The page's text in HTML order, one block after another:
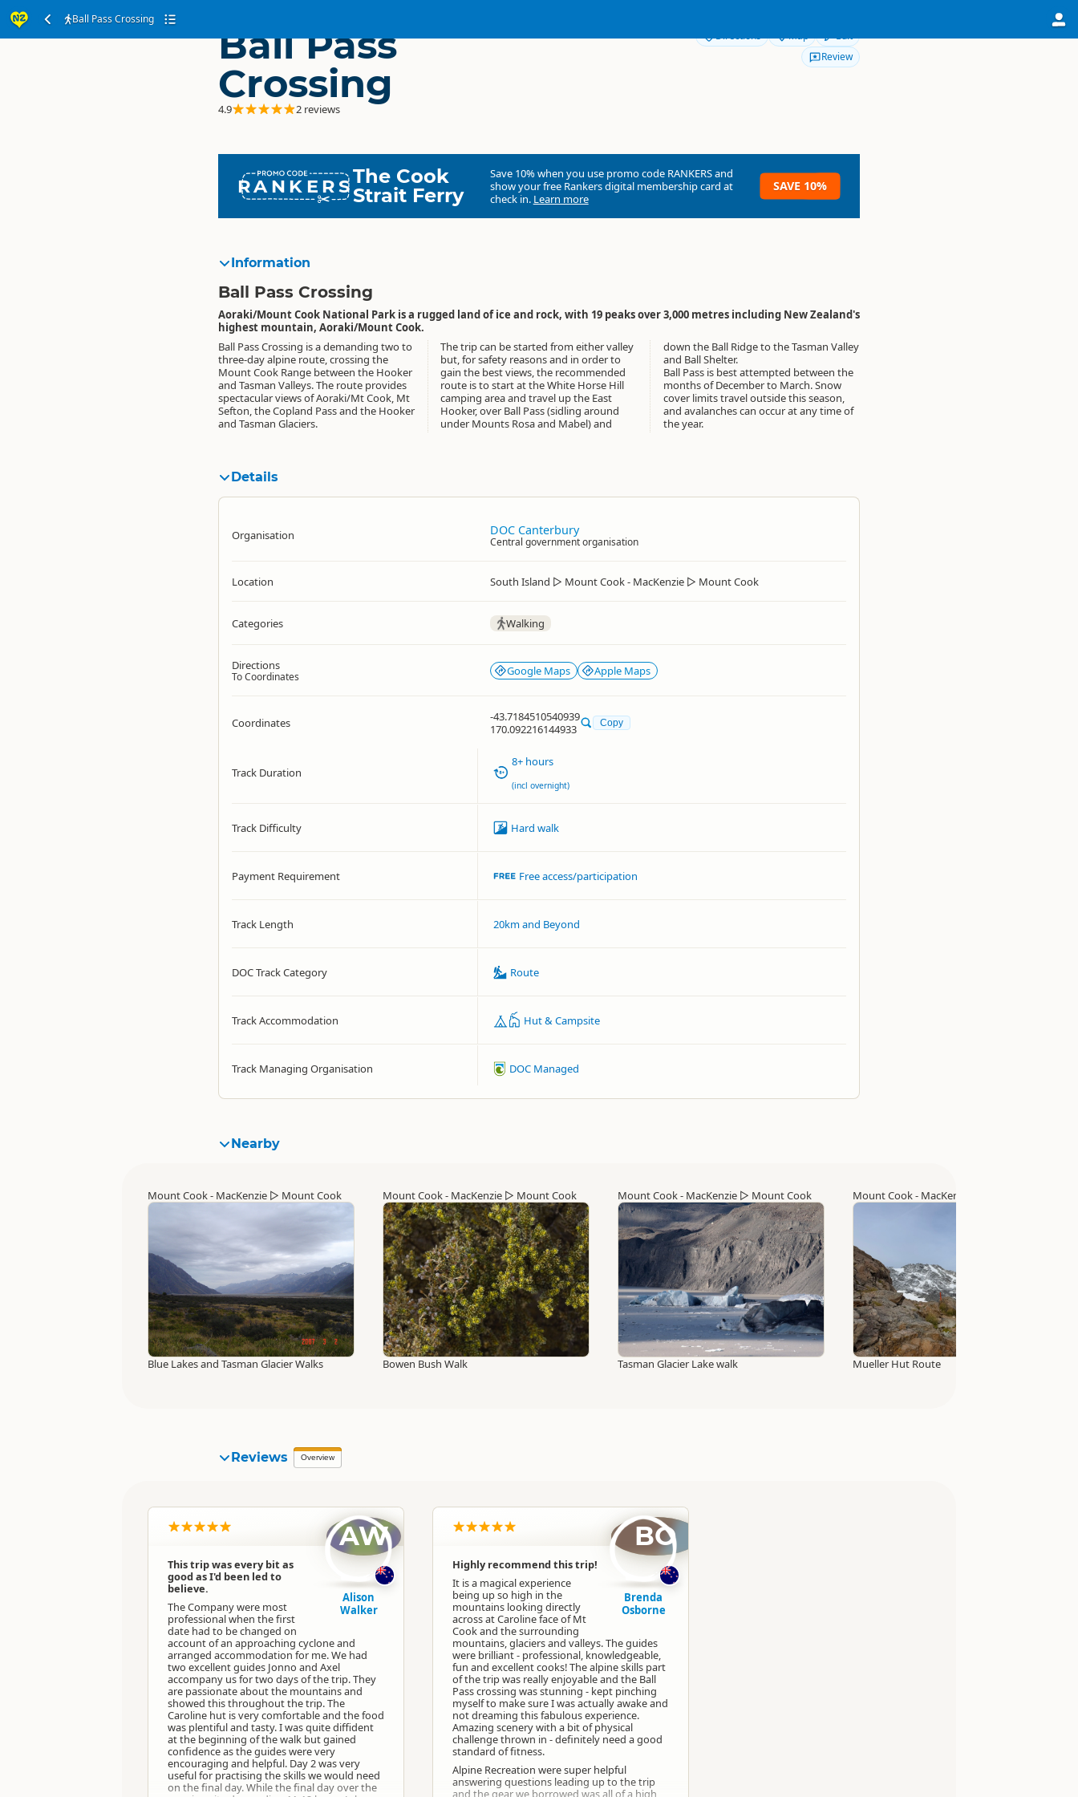
Ball Pass Crossing
Ball Pass
Crossing
4.9 2 reviews
Directions Map
Edit
Review
RANKERSThe Cook
Strait Ferry
Save 10% when you use promo code RANKERSand
show your free Rankers digital membership card at
check in. Learn more
SAVE 10%
Information
Ball Pass Crossing
Aoraki/Mount Cook National Park is a rugged land of ice and rock, with 19 peaks over 3,000 metres including New Zealand's
highest mountain, Aoraki/Mount Cook.
Ball Pass Crossing is a demanding two to
three-day alpine route, crossing the
Mount Cook Range between the Hooker
and Tasman Valleys. The route provides
spectacular views of Aoraki/Mt Cook, Mt
Sefton, the Copland Pass and the Hooker
and Tasman Glaciers.
The trip can be started from either valley
but, for safety reasons and in order to
gain the best views, the recommended
route is to start at the White Horse Hill
camping area and travel up the East
Hooker, over Ball Pass (sidling around
under Mounts Rosa and Mabel) and
down the Ball Ridge to the Tasman Valley
and Ball Shelter.
Ball Pass is best attempted between the
months of December to March. Snow
cover limits travel outside this season,
and avalanches can occur at any time of
the year.
Details
Organisation DOC Canterbury
Central government organisation
Location South Island ▷ Mount Cook - MacKenzie ▷ Mount Cook
Categories Walking
Directions
To Coordinates Google Maps Apple Maps
Coordinates
-43.7184510540939
170.092216144933
Copy
Track Duration
8+ hours
(incl overnight)
Track Difficulty Hard walk
Payment Requirement Free access/participation
Track Length 20km and Beyond
DOC Track Category Route
Track Accommodation Hut & Campsite
Track Managing Organisation DOC Managed
Nearby
Mount Cook - MacKenzie ▷ Mount Cook
Blue Lakes and Tasman Glacier Walks
Mount Cook - MacKenzie ▷ Mount Cook
Bowen Bush Walk
Mount Cook - MacKenzie ▷ Mount Cook
Tasman Glacier Lake walk
Mount Cook - MacKenzie
Mueller Hut Route
Reviews Overview
This trip was every bit as
good as I'd been led to
believe.
The Company were most
professional when the first
date had to be changed on
account of an approaching cyclone and
arranged accommodation for me. We had
two excellent guides Jonno and Axel
accompany us for two days of the trip. They
are passionate about the mountains and
showed this throughout the trip. The
Caroline hut is very comfortable and the food
was plentiful and tasty. I was quite diffident
at the beginning of the walk but gained
confidence as the guides were very
encouraging and helpful. Day 2 was very
useful for practising the skills we would need
on the final day. While the final day over the
AW
Alison
Walker
Highly recommend this trip!
It is a magical experience
being up so high in the
mountains looking directly
across at Caroline face of Mt
Cook and the surrounding
mountains, glaciers and valleys. The guides
were brilliant - professional, knowledgeable,
fun and excellent cooks! The alpine skills part
of the trip was really enjoyable and the Ball
Pass crossing was stunning - kept pinching
myself to make sure I was actually awake and
not dreaming this fabulous experience.
Amazing scenery with a bit of physical
challenge thrown in - definitely need a good
standard of fitness.
Alpine Recreation were super helpful
answering questions leading up to the trip
and the gear we borrowed was all of a high
BO
Brenda
Osborne